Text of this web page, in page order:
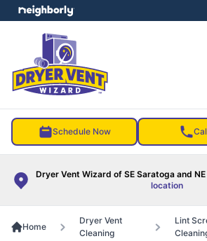
Schedule Now
Dryer Vent Wizard of SE Saratoga and
location
menu
Home
Dryer Vent
Cleaning
Lint